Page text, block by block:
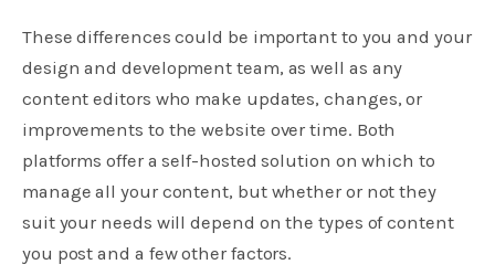
These differences could be important to you and your
design and development team, as well as any
content editors who make updates, changes, or
improvements to the website over time. Both
platforms offer a self-hosted solution on which to
manage all your content, but whether or not they
suit your needs will depend on the types of content
you post and a few other factors.